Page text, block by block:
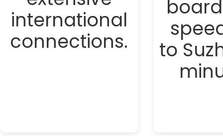
international
connections.
to